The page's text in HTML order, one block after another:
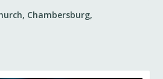
Chambersburg,